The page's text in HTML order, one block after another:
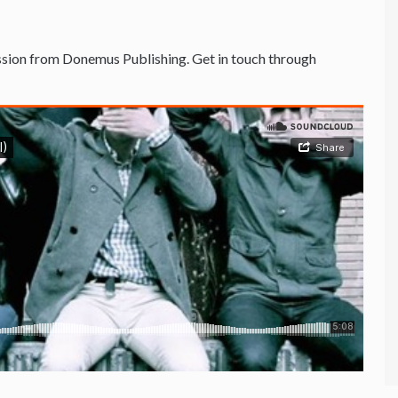
from Donemus Publishing. Get in touch through